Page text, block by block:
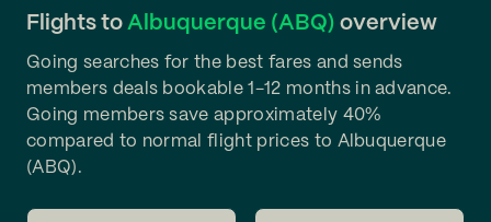
Flights to Albuquerque (ABQ) overview
Going searches for the best fares and sends
members deals bookable 1-12 months in advance.
Going members save approximately 40%
compared to normal flight prices to Albuquerque
(ABQ).